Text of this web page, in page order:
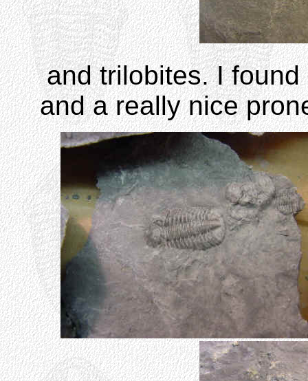
and trilobites. I
and a really nice